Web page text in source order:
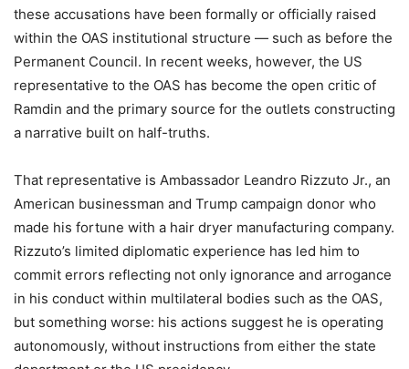
these accusations have been formally or officially raised
within the OAS institutional structure — such as before the
Permanent Council. In recent weeks, however, the US
representative to the OAS has become the open critic of
Ramdin and the primary source for the outlets constructing
a narrative built on half-truths.
That representative is Ambassador Leandro Rizzuto Jr., an
American businessman and Trump campaign donor who
made his fortune with a hair dryer manufacturing company.
Rizzuto’s limited diplomatic experience has led him to
commit errors reflecting not only ignorance and arrogance
in his conduct within multilateral bodies such as the OAS,
but something worse: his actions suggest he is operating
autonomously, without instructions from either the state